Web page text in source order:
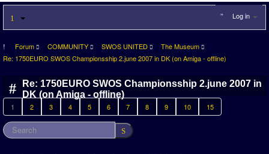
Log in
Forum COMMUNITY SWOS UNITED
The Museum
Re: 1750EURO SWOS Championsship 2.june 2007 in DK (on Amiga - offline)
Re: 1750EURO SWOS Championsship 2.june 2007 in
DK (on Amiga - offline)
1 2 3 4 5 6 7 8 9 10 15